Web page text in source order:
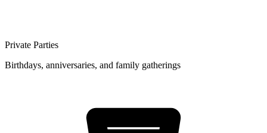
Private Parties
Birthdays, anniversaries, and family gatherings